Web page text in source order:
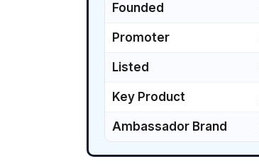
Founded
Promoter
Listed
Key Product
Ambassador Brand